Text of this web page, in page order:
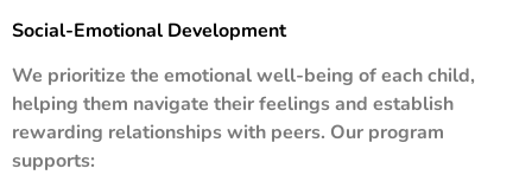
Social-Emotional Development
We prioritize the emotional well-being of each child,
helping them navigate their feelings and establish
rewarding relationships with peers. Our program
supports: